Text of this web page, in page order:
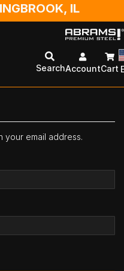
IL
SearchAccountCart
your email address.